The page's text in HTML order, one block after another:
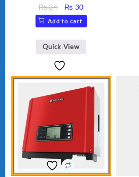
₨34
Original
price
was:
₨ 34.
₨ 30
price
is:
₨ 30.
Add to cart
Quick View